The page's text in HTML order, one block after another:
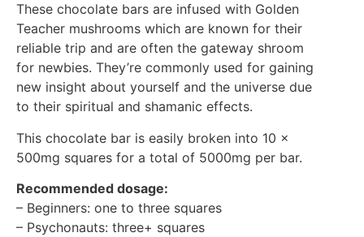
These chocolate bars are infused with Golden
Teacher mushrooms which are known for their
reliable trip and are often the gateway shroom
for newbies. They’re commonly used for gaining
new insight about yourself and the universe due
to their spiritual and shamanic effects.
This chocolate bar is easily broken into 10 x
500mg squares for a total of 5000mg per bar.
Recommended dosage:
– Beginners: one to three squares
– Psychonauts: three+ squares